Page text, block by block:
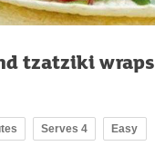
tzatziki wraps
Serves 4 Easy